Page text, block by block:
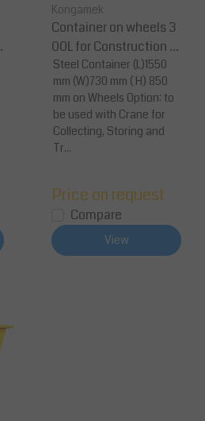
Kongamek
Container on wheels 3
00L for Construction M
aterial or Waste
Steel Container (L)1550
mm (W)730 mm ( H) 850
mm on Wheels Option: to
be used with Crane for
Collecting, Storing and
Tr...
Price on request
Compare
View